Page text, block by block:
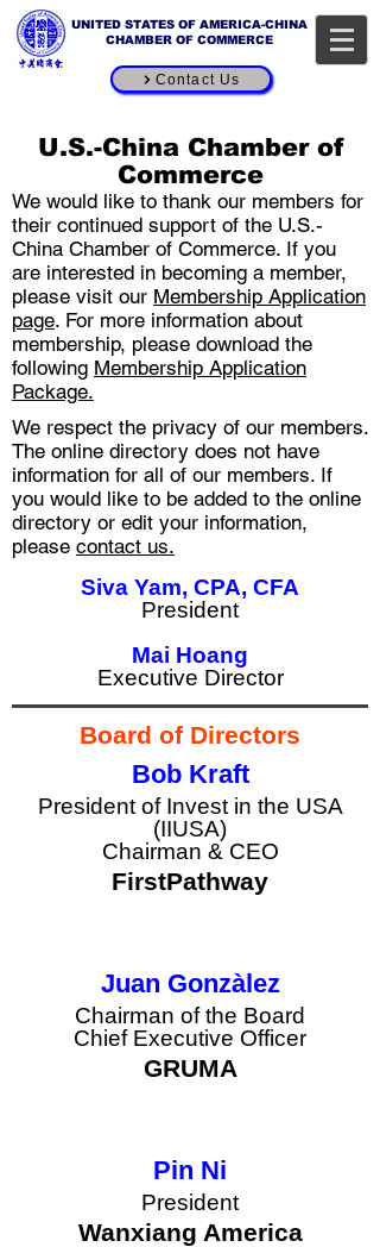
UNITED STATES OF AMERICA-CHINA
CHAMBER OF COMMERCE
Contact Us
Board of Directors
Bob Kraft
President of Invest in the USA
(IIUSA)
Chairman & CEO
FirstPathway
button
Juan Gonzàlez
Chairman of the Board
Chief Executive Officer
GRUMA
button
Pin Ni
President
Wanxiang America
button
Siva Yam, CPA, CFA
President
Mai Hoang
Executive Director
We respect the privacy of our members.
The online directory does not have
information for all of our members. If
you would like to be added to the online
directory or edit your information,
please contact us.
U.S.-China Chamber of
Commerce
We would like to thank our members for
their continued support of the U.S.-
China Chamber of Commerce. If you
are interested in becoming a member,
please visit our Membership Application
page. For more information about
membership, please download the
following Me​mbership Application
Package.